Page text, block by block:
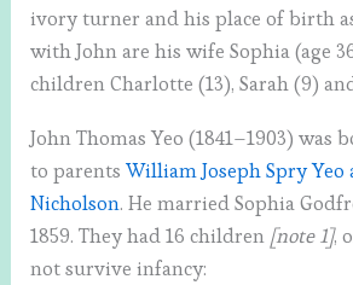
ivory turner and his place of birth
with John are his wife Sophia (age
children Charlotte (13), Sarah (9)
John Thomas Yeo (1841–1903) was
to parentsWilliam Joseph Spry
Nicholson. He married Sophia
1859. They had 16 children [note 1],
not survive infancy: